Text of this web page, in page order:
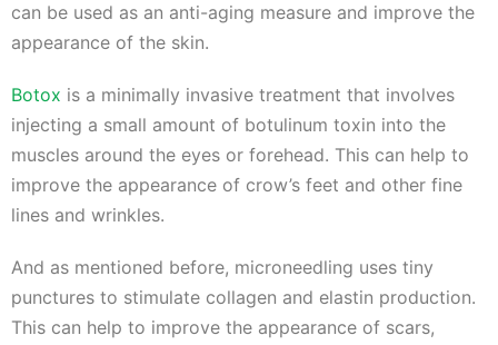
can be used as an anti-aging measure and improve the
appearance of the skin.
Botox is a minimally invasive treatment that involves
injecting a small amount of botulinum toxin into the
muscles around the eyes or forehead. This can help to
improve the appearance of crow’s feet and other fine
lines and wrinkles.
And as mentioned before, microneedling uses tiny
punctures to stimulate collagen and elastin production.
This can help to improve the appearance of scars,